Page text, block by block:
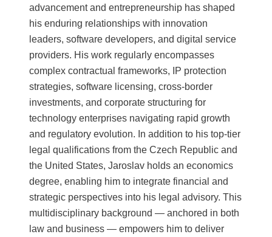
advancement and entrepreneurship has shaped
his enduring relationships with innovation
leaders, software developers, and digital service
providers. His work regularly encompasses
complex contractual frameworks, IP protection
strategies, software licensing, cross-border
investments, and corporate structuring for
technology enterprises navigating rapid growth
and regulatory evolution. In addition to his top-tier
legal qualifications from the Czech Republic and
the United States, Jaroslav holds an economics
degree, enabling him to integrate financial and
strategic perspectives into his legal advisory. This
multidisciplinary background — anchored in both
law and business — empowers him to deliver